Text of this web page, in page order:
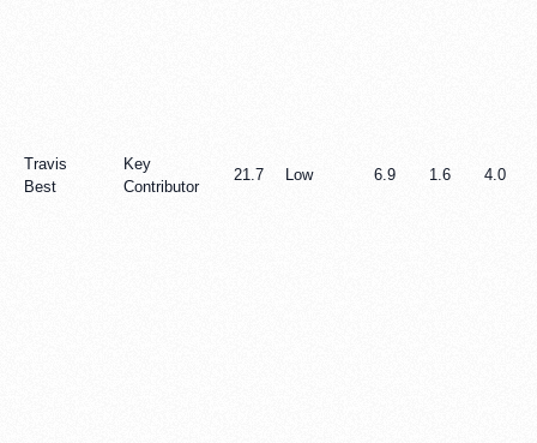
Travis
Best
Key
Contributor
21.7 Low 6.9 1.6 4.0